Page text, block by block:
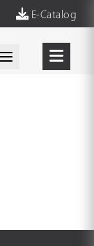
E-Catalog
Toggle